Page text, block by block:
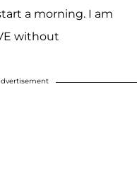
a morning. I am
without